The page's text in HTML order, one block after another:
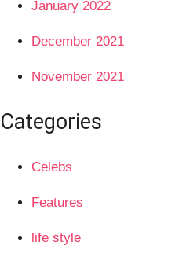
January 2022
December 2021
November 2021
Categories
Celebs
Features
life style